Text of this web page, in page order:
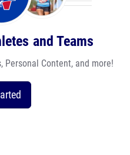
and Teams
Personal Content, and more!